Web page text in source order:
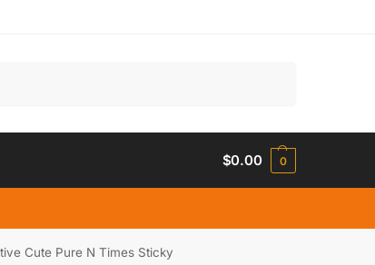
$0.00 0
Cute Pure N Times Sticky